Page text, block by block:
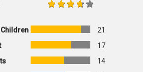
21
17
14